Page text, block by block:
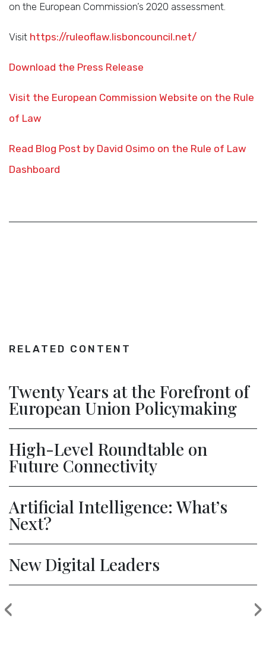
on the European Commission’s 2020 assessment.
Visit https://ruleoflaw.lisboncouncil.net/
Download the Press Release
Visit the European Commission Website on the Rule
of Law
Read Blog Post by David Osimo on the Rule of Law
Dashboard
RELATED CONTENT
Twenty Years at the Forefront of
European Union Policymaking
High-Level Roundtable on
Future Connectivity
Artificial Intelligence: What’s
Next?
New Digital Leaders
‹ ›